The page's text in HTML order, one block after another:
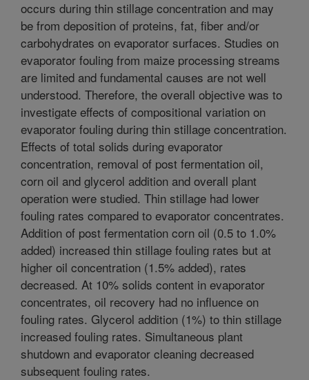
occurs during thin stillage concentration and may
be from deposition of proteins, fat, fiber and/or
carbohydrates on evaporator surfaces. Studies on
evaporator fouling from maize processing streams
are limited and fundamental causes are not well
understood. Therefore, the overall objective was to
investigate effects of compositional variation on
evaporator fouling during thin stillage concentration.
Effects of total solids during evaporator
concentration, removal of post fermentation oil,
corn oil and glycerol addition and overall plant
operation were studied. Thin stillage had lower
fouling rates compared to evaporator concentrates.
Addition of post fermentation corn oil (0.5 to 1.0%
added) increased thin stillage fouling rates but at
higher oil concentration (1.5% added), rates
decreased. At 10% solids content in evaporator
concentrates, oil recovery had no influence on
fouling rates. Glycerol addition (1%) to thin stillage
increased fouling rates. Simultaneous plant
shutdown and evaporator cleaning decreased
subsequent fouling rates.